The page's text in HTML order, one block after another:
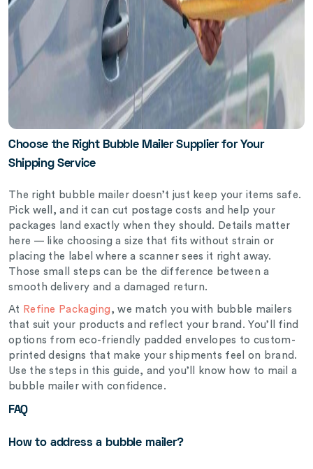
Choose the Right Bubble Mailer Supplier for Your
Shipping Service
The right bubble mailer doesn’t just keep your items safe.
Pick well, and it can cut postage costs and help your
packages land exactly when they should. Details matter
here — like choosing a size that fits without strain or
placing the label where a scanner sees it right away.
Those small steps can be the difference between a
smooth delivery and a damaged return.
At Refine Packaging , we match you with bubble mailers
that suit your products and reflect your brand. You’ll find
options from eco-friendly padded envelopes to custom-
printed designs that make your shipments feel on brand.
Use the steps in this guide, and you’ll know how to mail a
bubble mailer with confidence.
FAQ
How to address a bubble mailer?